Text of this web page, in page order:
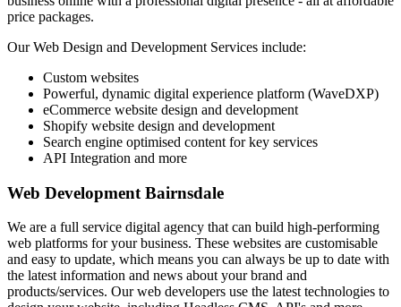
price packages.
Our Web Design and Development Services include:
Custom websites
Powerful, dynamic digital experience platform (WaveDXP)
eCommerce website design and development
Shopify website design and development
Search engine optimised content for key services
API Integration and more
Web Development Bairnsdale
We are a full service digital agency that can build high-performing
web platforms for your business. These websites are customisable
and easy to update, which means you can always be up to date with
the latest information and news about your brand and
products/services. Our web developers use the latest technologies to